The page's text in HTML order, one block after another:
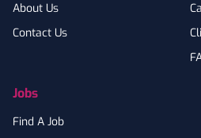
About Us
Contact Us
Jobs
Find A Job